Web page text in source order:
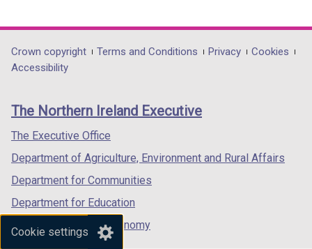
Cookie settings
opens
in
/
tab)
opens
in
/
opens
in
/
Department
footer
links
Crown copyright Terms and Conditions Privacy
Cookies
Accessibility
The Northern Ireland Executive
The Executive Office
Department of Agriculture, Environment and Rural Affairs
Department for Communities
Department for Education
Department for the Economy